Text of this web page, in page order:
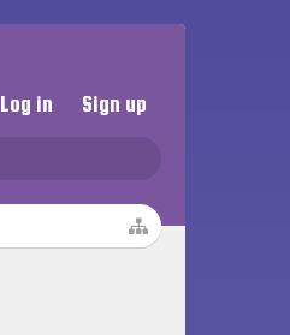
Log in Sign up